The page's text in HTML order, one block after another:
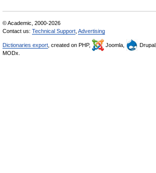
© Academic, 2000-2026
Contact us: Technical Support Advertising
Dictionaries export , created on PHP, Joomla, Drupal,
MODx.